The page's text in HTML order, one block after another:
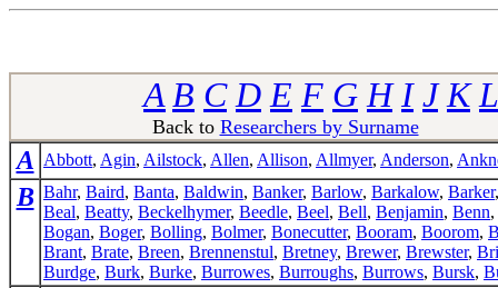
A B C D E F G H I J K L
Back to Researchers by Surname
A Abbott, Agin, Ailstock, Allen, Allison, Allmyer, Anderson,
B Bahr, Baird, Banta, Baldwin, Banker, Barlow, Barkalow, Barker
Beal, Beatty, Beckelhymer, Beedle, Beel, Bell, Benjamin, Benn,
Bogan, Boger, Bolling, Bolmer, Bonecutter, Booram, Boorom,
Brant, Brate, Breen, Brennenstul, Bretney, Brewer, Brewster,
Burdge, Burk, Burke, Burrowes, Burroughs, Burrows, Bursk,